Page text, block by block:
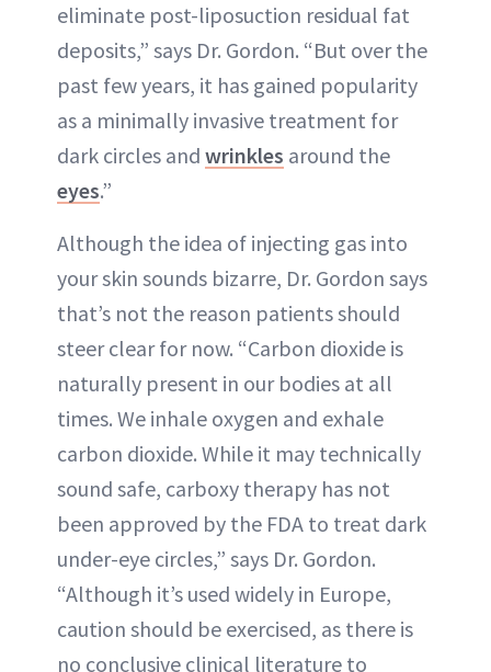
eliminate post-liposuction residual fat
deposits,” says Dr. Gordon. “But over the
past few years, it has gained popularity
as a minimally invasive treatment for
dark circles and wrinkles around the
eyes.”
Although the idea of injecting gas into
your skin sounds bizarre, Dr. Gordon says
that’s not the reason patients should
steer clear for now. “Carbon dioxide is
naturally present in our bodies at all
times. We inhale oxygen and exhale
carbon dioxide. While it may technically
sound safe, carboxy therapy has not
been approved by the FDA to treat dark
under-eye circles,” says Dr. Gordon.
“Although it’s used widely in Europe,
caution should be exercised, as there is
no conclusive clinical literature to